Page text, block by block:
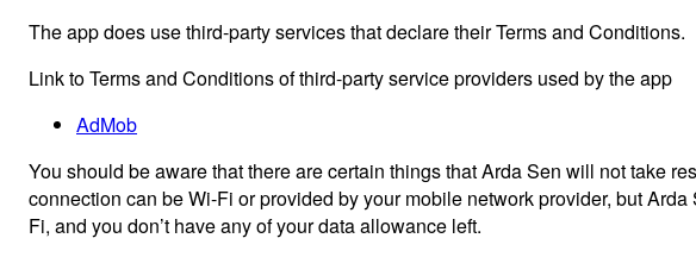
The app does use third-party services that declare their Terms and Conditions.
Link to Terms and Conditions of third-party service providers used by the app
AdMob
You should be aware that there are certain things that Arda Sen will not take
connection can be Wi-Fi or provided by your mobile network provider, but
Fi, and you don’t have any of your data allowance left.